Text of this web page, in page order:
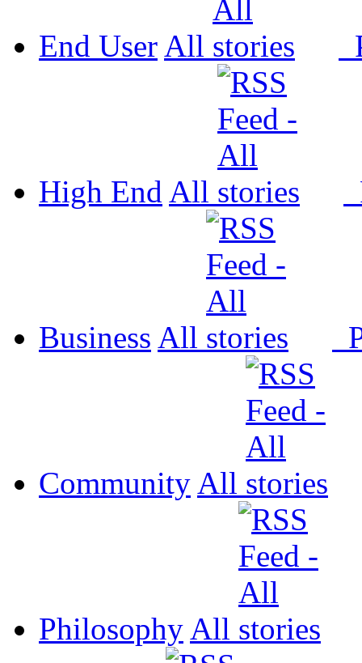
End User All
High End All
Business All
Community All
Philosophy All